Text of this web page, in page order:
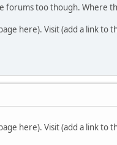
forums too though. Where
here). Visit (add a link to
here). Visit (add a link to